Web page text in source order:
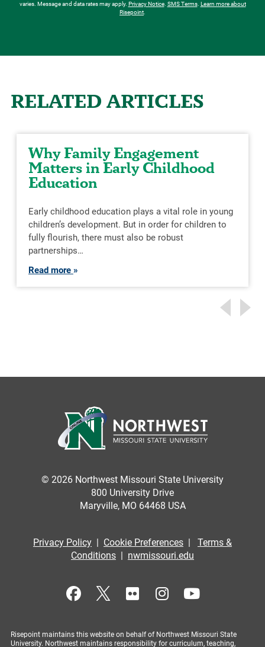
varies. Message and data rates may apply. Privacy Notice. SMS Terms. Learn more about
Risepoint
RELATED ARTICLES
Why Family Engagement
Matters in Early Childhood
Education
Early childhood education plays a vital role in young
children’s development. But in order for children to
fully flourish, there must also be robust
partnerships…
Read more
© 2026 Northwest Missouri State University
800 University Drive
Maryville, MO 64468 USA
Privacy Policy Cookie Preferences
Terms &
Conditions
nwmissouri.edu
Risepoint maintains this website on behalf of Northwest Missouri State
University. Northwest maintains responsibility for curriculum, teaching,